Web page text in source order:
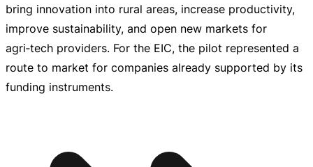
bring innovation into rural areas, increase productivity,
improve sustainability, and open new markets for
agri‑tech providers. For the EIC, the pilot represented a
route to market for companies already supported by its
funding instruments.